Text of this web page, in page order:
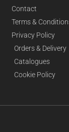
Contact
Terms &
Privacy Policy
Orders & Delivery
Catalogues
Cookie Policy